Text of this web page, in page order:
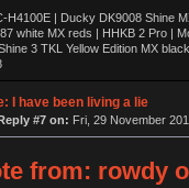
H4100E | Ducky DK9008 Shine
white MX reds | HHKB 2 Pro |
3 TKL Yellow Edition MX
̳̥̦ͮ̐ͤ̎̊ͣ͡͡n̤̜̙̺̪̒͜e̶̻̦̿ͮ̂̀c̝̘̝͖̠̖͐ͨͪ̈̐͌ͩ̀e̷̥͇̋ͦs̢̡̤ͤͤͯ͜s͈̠̉̑͘a̱͕̗͖̳̥̺ͬͦͧ͆̌̑͡r̶̟̖̈͘ỷ̮̦̩͙͔ͫ̾ͬ̔ͬͮ̌?̵̘͇͔͙ͥͪ͞ͅ
I have been living a lie
#7 on: Fri, 29 November
from: rowdy